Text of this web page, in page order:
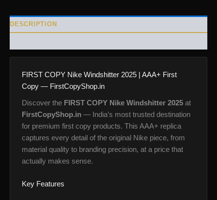
DESCRIPTION
FIRST COPY Nike Windshitter 2025 | AAA+ First
Copy — FirstCopyShop.in
Discover the FIRST COPY Nike Windshitter 2025 at
FirstCopyShop.in — India’s most trusted destination
for premium first copy products. This AAA+ replica
captures every detail of the original Nike piece, from
material quality to branding precision, at a price that
actually makes sense.
Key Features